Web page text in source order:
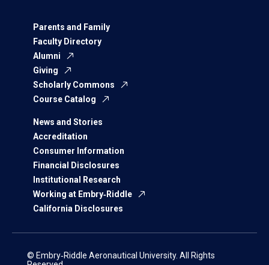
Parents and Family
Faculty Directory
Alumni
Giving
Scholarly Commons
Course Catalog
News and Stories
Accreditation
Consumer Information
Financial Disclosures
Institutional Research
Working at Embry‑Riddle
California Disclosures
© Embry‑Riddle Aeronautical University. All Rights